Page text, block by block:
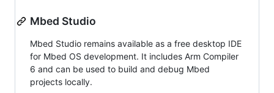
Mbed Studio
Mbed Studio remains available as a free desktop IDE
for Mbed OS development. It includes Arm Compiler
6 and can be used to build and debug Mbed
projects locally.